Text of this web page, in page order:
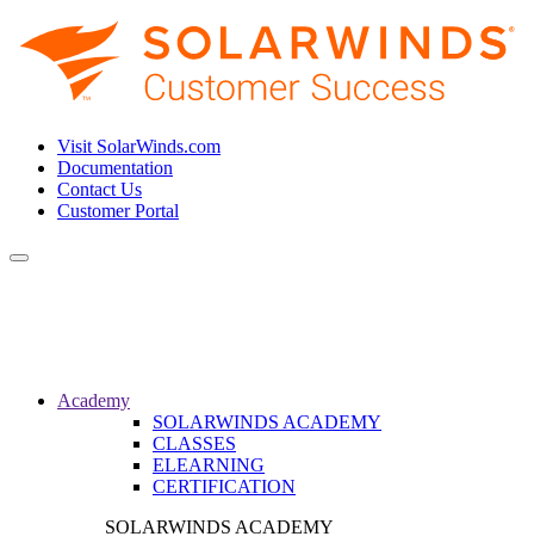
Visit SolarWinds.com
Documentation
Contact Us
Customer Portal
Toggle
Academy
SOLARWINDS ACADEMY
CLASSES
ELEARNING
CERTIFICATION
SOLARWINDS ACADEMY